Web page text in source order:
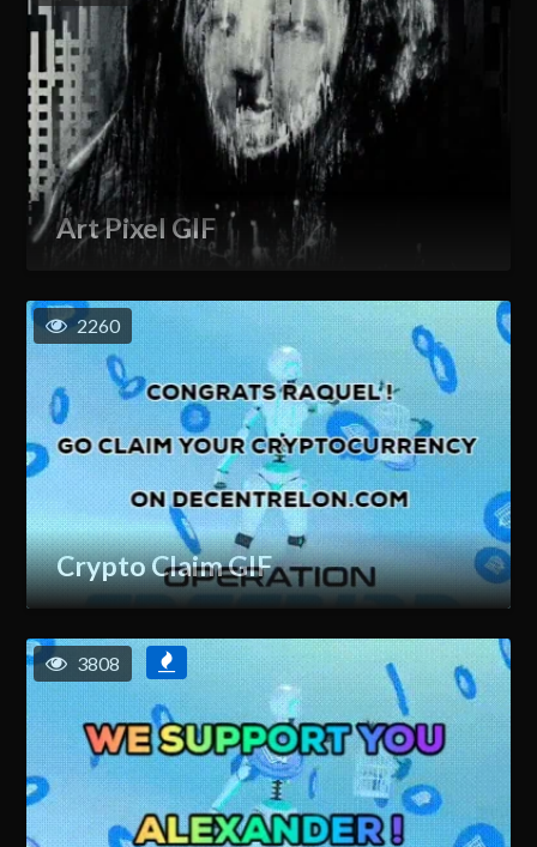
Art Pixel GIF
Crypto Claim GIF
2260
3808